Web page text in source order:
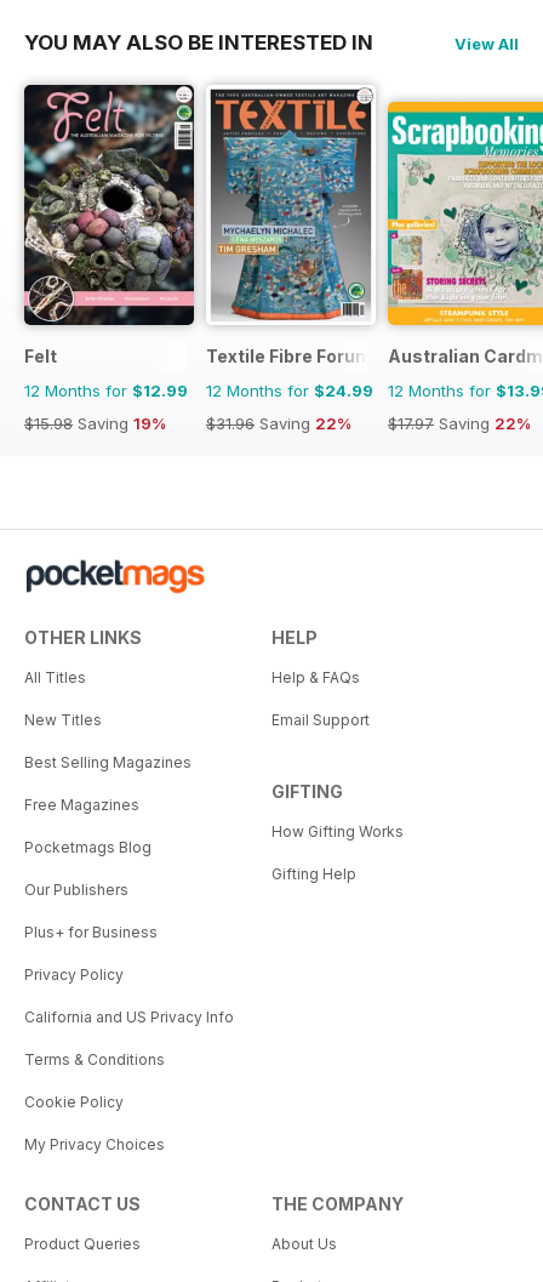
YOU MAY ALSO BE INTERESTED IN View All
Felt
12 Months for $12.99
$15.98 Saving 19%
Textile Fibre Forum
12 Months for $24.99
$31.96 Saving 22%
Australian
12 Months for
$17.97 Saving 22%
OTHER LINKS
All Titles
New Titles
Best Selling Magazines
Free Magazines
Pocketmags Blog
Our Publishers
Plus+ for Business
Privacy Policy
California and US Privacy Info
Terms & Conditions
Cookie Policy
My Privacy Choices
HELP
Help & FAQs
Email Support
GIFTING
How Gifting Works
Gifting Help
CONTACT US
Product Queries
THE COMPANY
About Us